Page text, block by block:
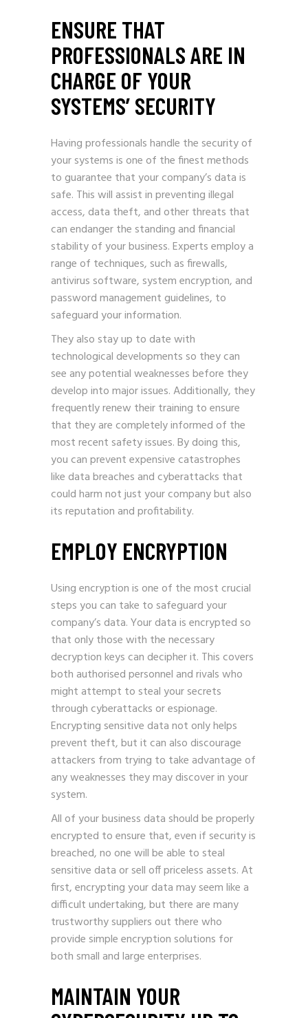
ENSURE THAT
PROFESSIONALS ARE IN
CHARGE OF YOUR
SYSTEMS’ SECURITY
Having professionals handle the security of
your systems is one of the finest methods
to guarantee that your company’s data is
safe. This will assist in preventing illegal
access, data theft, and other threats that
can endanger the standing and financial
stability of your business. Experts employ a
range of techniques, such as firewalls,
antivirus software, system encryption, and
password management guidelines, to
safeguard your information.
They also stay up to date with
technological developments so they can
see any potential weaknesses before they
develop into major issues. Additionally, they
frequently renew their training to ensure
that they are completely informed of the
most recent safety issues. By doing this,
you can prevent expensive catastrophes
like data breaches and cyberattacks that
could harm not just your company but also
its reputation and profitability.
EMPLOY ENCRYPTION
Using encryption is one of the most crucial
steps you can take to safeguard your
company’s data. Your data is encrypted so
that only those with the necessary
decryption keys can decipher it. This covers
both authorised personnel and rivals who
might attempt to steal your secrets
through cyberattacks or espionage.
Encrypting sensitive data not only helps
prevent theft, but it can also discourage
attackers from trying to take advantage of
any weaknesses they may discover in your
system.
All of your business data should be properly
encrypted to ensure that, even if security is
breached, no one will be able to steal
sensitive data or sell off priceless assets. At
first, encrypting your data may seem like a
difficult undertaking, but there are many
trustworthy suppliers out there who
provide simple encryption solutions for
both small and large enterprises.
MAINTAIN YOUR